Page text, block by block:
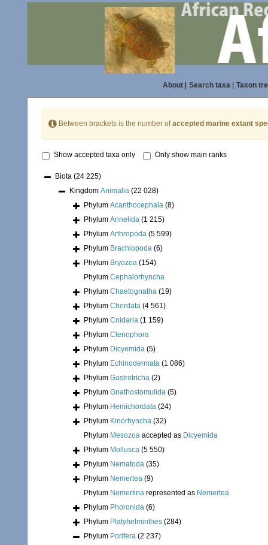
About| Search taxa| Taxon
Between brackets is the number ofaccepted marine extant
Show accepted taxa only Only show main ranks
Biota (24 225)
Kingdom Animalia (22 028)
Phylum Acanthocephala (8)
Phylum Annelida (1 215)
Phylum Arthropoda (5 599)
Phylum Brachiopoda (6)
Phylum Bryozoa (154)
Phylum Cephalorhyncha
Phylum Chaetognatha (19)
Phylum Chordata (4 561)
Phylum Cnidaria (1 159)
Phylum Ctenophora
Phylum Dicyemida (5)
Phylum Echinodermata (1 086)
Phylum Gastrotricha (2)
Phylum Gnathostomulida (5)
Phylum Hemichordata (24)
Phylum Kinorhyncha (32)
Phylum Mesozoa accepted as Dicyemida
Phylum Mollusca (5 550)
Phylum Nematoda (35)
Phylum Nemertea (9)
Phylum Nemertina represented as Nemertea
Phylum Phoronida (6)
Phylum Platyhelminthes (284)
Phylum Porifera (2 237)